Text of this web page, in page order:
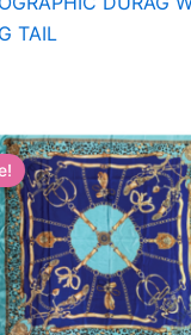
TAIL